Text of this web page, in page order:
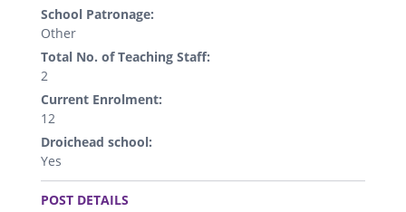
School Patronage:
Other
Total No. of Teaching Staff:
2
Current Enrolment:
12
Droichead school:
Yes
.
POST DETAILS